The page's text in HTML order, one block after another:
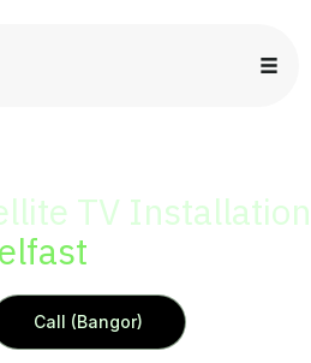
TV Installation
Call (Bangor)